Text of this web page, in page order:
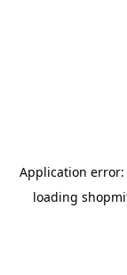
Application error:
loading